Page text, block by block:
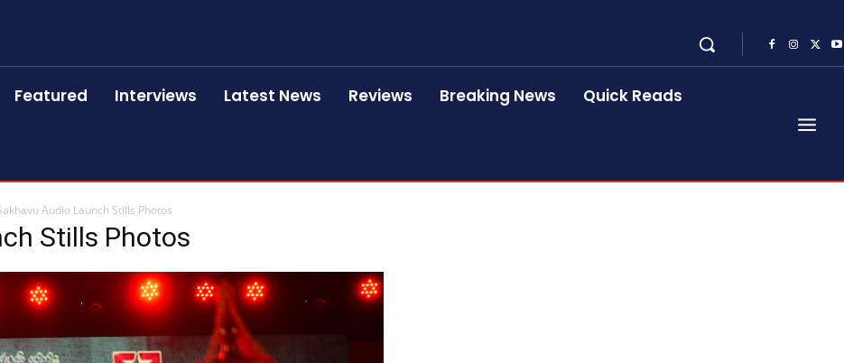
Featured Interviews Latest News Reviews Breaking News Quick Reads
Audio Launch Stills Photos
Stills Photos